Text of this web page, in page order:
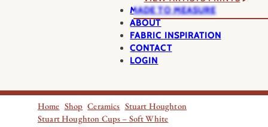
MADE TO MEASURE
ABOUT
FABRIC INSPIRATION
CONTACT
LOGIN
Home Shop Ceramics Stuart Houghton
Stuart Houghton Cups – Soft White